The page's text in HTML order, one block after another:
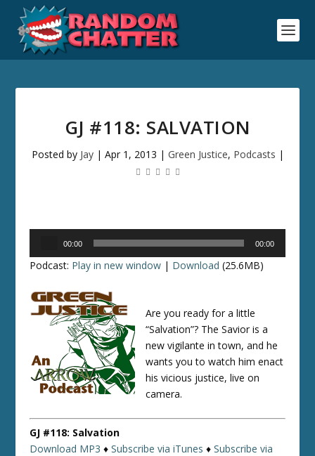
GJ #118: SALVATION
Posted by Jay| Apr 1, 2013 | Green Justice, Podcasts |
00:00 00:00
Podcast: Play in new window | Download (25.6MB)
Are you ready for a little
“Salvation”? The Savior is a
new vigilante in town, and he
wants you to watch him enact
his vicious justice, live on
camera.
GJ #118: Salvation
Download MP3 ♦Subscribe via iTunes ♦Subscribe via